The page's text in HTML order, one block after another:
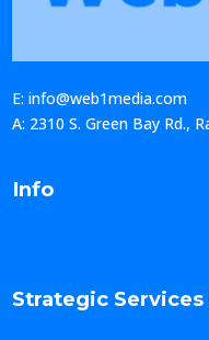
E: info@web1media.com
A: 2310 S. Green Bay Rd.,
Info
Strategic Services